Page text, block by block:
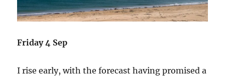
Friday 4 Sep
I rise early, with the forecast having promised a